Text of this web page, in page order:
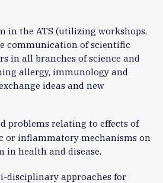
in the ATS (utilizing workshops,
communication of scientific
in all branches of science and
allergy, immunology and
ideas and new
problems relating to effects of
or inflammatory mechanisms on
in health and disease.
disciplinary approaches for